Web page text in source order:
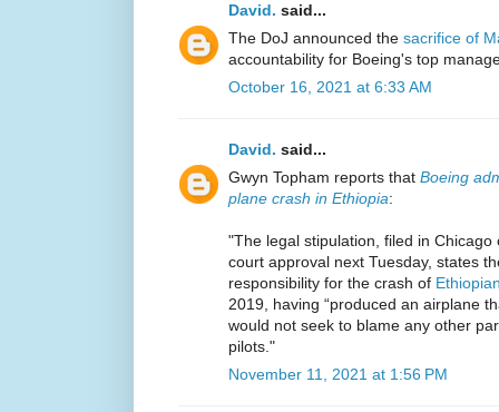
David. said...
The DoJ announced the sacrifice of
accountability for Boeing's top
October 16, 2021 at 6:33 AM
David. said...
Gwyn Topham reports that Boeing
plane crash in Ethiopia:
"The legal stipulation, filed in
court approval next Tuesday, states
responsibility for the crash of
2019, having “produced an airplane
would not seek to blame any other
pilots."
November 11, 2021 at 1:56 PM